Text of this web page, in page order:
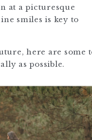
at a picturesque
smiles is key to
here are some
as possible.